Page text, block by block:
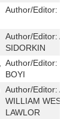
Author/Editor:
Author/Editor:
SIDORKIN
Author/Editor:
BOYI
Author/Editor:
WILLIAM
LAWLOR